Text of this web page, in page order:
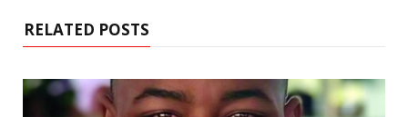
RELATED POSTS